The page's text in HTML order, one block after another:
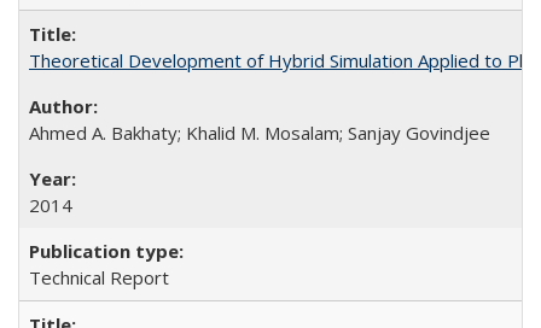
Theoretical Development of Hybrid Simulation Applied to
Ahmed A. Bakhaty; Khalid M. Mosalam; Sanjay Govindjee
2014
Technical Report